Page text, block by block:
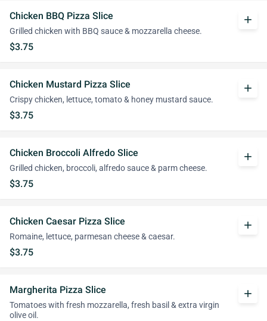
Chicken BBQ Pizza Slice
Grilled chicken with BBQ sauce & mozzarella cheese.
$3.75
add
Chicken Mustard Pizza Slice
Crispy chicken, lettuce, tomato & honey mustard sauce.
$3.75
add
Chicken Broccoli Alfredo Slice
Grilled chicken, broccoli, alfredo sauce & parm cheese.
$3.75
add
Chicken Caesar Pizza Slice
Romaine, lettuce, parmesan cheese & caesar.
$3.75
add
Margherita Pizza Slice
Tomatoes with fresh mozzarella, fresh basil & extra virgin
olive oil.
add